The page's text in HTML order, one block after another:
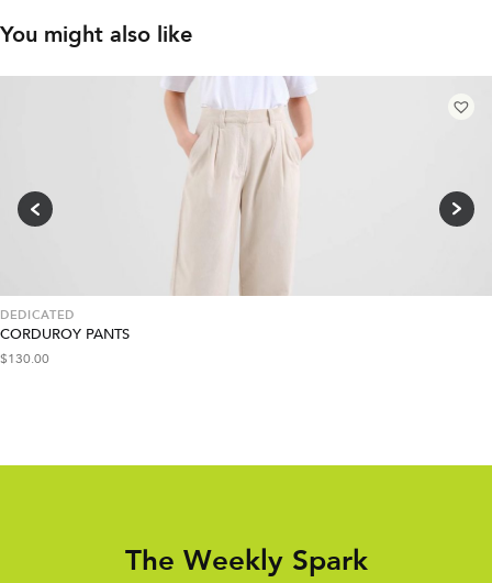
You might also like
DEDICATED
CORDUROY PANTS
$130.00
The Weekly Spark